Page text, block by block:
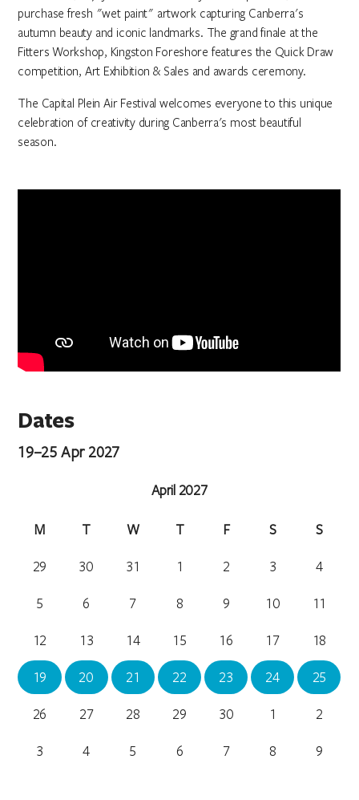
purchase fresh "wet paint" artwork capturing Canberra's
autumn beauty and iconic landmarks. The grand finale at the
Fitters Workshop, Kingston Foreshore features the Quick Draw
competition, Art Exhibition & Sales and awards ceremony.
The Capital Plein Air Festival welcomes everyone to this unique
celebration of creativity during Canberra's most beautiful
season.
Dates
19–25 Apr 2027
April 2027
M T W T F S
S
29
30 31 1 2 3
4
5
6 7 8 9 10
11
12
13 14 15 16 17
18
19
20 21 22 23 24
25
26
27 28 29 30 1
2
3
4 5 6 7 8 9